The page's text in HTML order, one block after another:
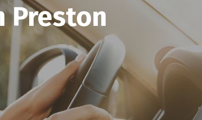
Preston